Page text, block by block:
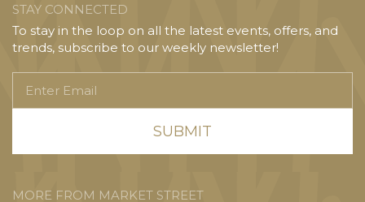
STAY CONNECTED
To stay in the loop on all the latest events, offers, and
trends, subscribe to our weekly newsletter!
Email
MORE FROM MARKET STREET